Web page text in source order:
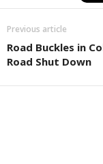
Previous article
Road Buckles in
Road Shut Down